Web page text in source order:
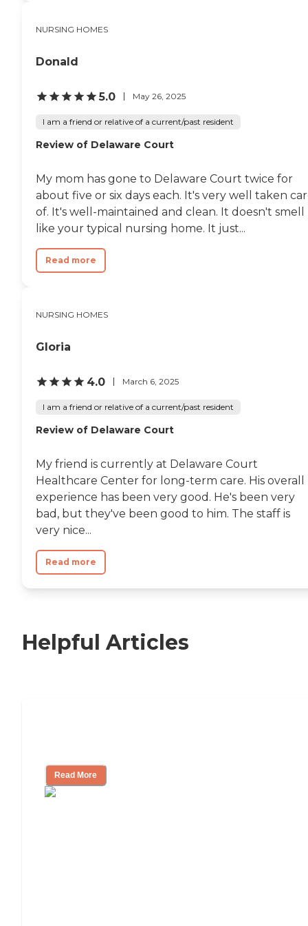
NURSING HOMES
Donald
5.0 May 26, 2025
I am a friend or relative of a current/past resident
Review of Delaware Court
My mom has gone to Delaware Court twice for
about five or six days each. It's very well taken
of. It's well-maintained and clean. It doesn't smell
like your typical nursing home. It just...
Read more
NURSING HOMES
Gloria
4.0 March 6, 2025
I am a friend or relative of a current/past resident
Review of Delaware Court
My friend is currently at Delaware Court
Healthcare Center for long-term care. His overall
experience has been very good. He's been very
bad, but they've been good to him. The staff is
very nice...
Read more
Helpful Articles
Read More